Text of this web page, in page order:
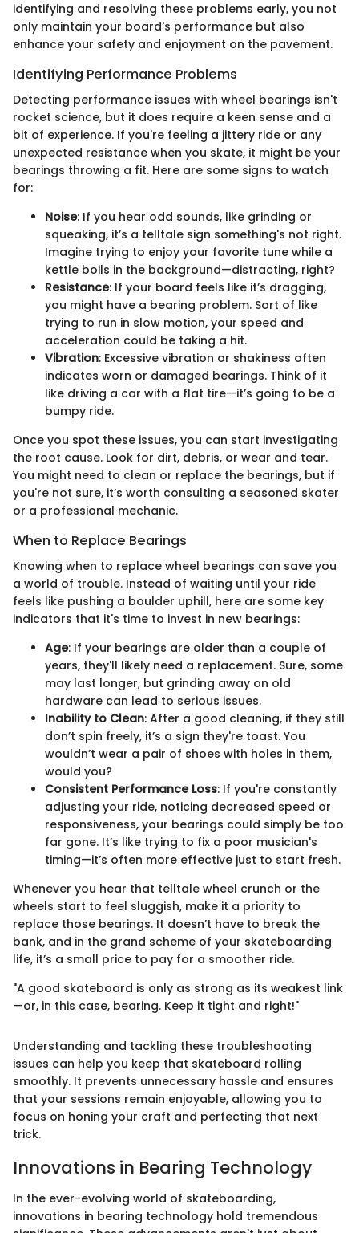
identifying and resolving these problems early, you not
only maintain your board's performance but also
enhance your safety and enjoyment on the pavement.
Identifying Performance Problems
Detecting performance issues with wheel bearings isn't
rocket science, but it does require a keen sense and a
bit of experience. If you're feeling a jittery ride or any
unexpected resistance when you skate, it might be your
bearings throwing a fit. Here are some signs to watch
for:
Noise: If you hear odd sounds, like grinding or
squeaking, it’s a telltale sign something's not right.
Imagine trying to enjoy your favorite tune while a
kettle boils in the background—distracting, right?
Resistance: If your board feels like it’s dragging,
you might have a bearing problem. Sort of like
trying to run in slow motion, your speed and
acceleration could be taking a hit.
Vibration: Excessive vibration or shakiness often
indicates worn or damaged bearings. Think of it
like driving a car with a flat tire—it’s going to be a
bumpy ride.
Once you spot these issues, you can start investigating
the root cause. Look for dirt, debris, or wear and tear.
You might need to clean or replace the bearings, but if
you're not sure, it’s worth consulting a seasoned skater
or a professional mechanic.
When to Replace Bearings
Knowing when to replace wheel bearings can save you
a world of trouble. Instead of waiting until your ride
feels like pushing a boulder uphill, here are some key
indicators that it's time to invest in new bearings:
Age: If your bearings are older than a couple of
years, they'll likely need a replacement. Sure, some
may last longer, but grinding away on old
hardware can lead to serious issues.
Inability to Clean: After a good cleaning, if they still
don’t spin freely, it’s a sign they're toast. You
wouldn’t wear a pair of shoes with holes in them,
would you?
Consistent Performance Loss: If you're constantly
adjusting your ride, noticing decreased speed or
responsiveness, your bearings could simply be too
far gone. It’s like trying to fix a poor musician's
timing—it’s often more effective just to start fresh.
Whenever you hear that telltale wheel crunch or the
wheels start to feel sluggish, make it a priority to
replace those bearings. It doesn’t have to break the
bank, and in the grand scheme of your skateboarding
life, it’s a small price to pay for a smoother ride.
"A good skateboard is only as strong as its weakest link
—or, in this case, bearing. Keep it tight and right!"
Understanding and tackling these troubleshooting
issues can help you keep that skateboard rolling
smoothly. It prevents unnecessary hassle and ensures
that your sessions remain enjoyable, allowing you to
focus on honing your craft and perfecting that next
trick.
Innovations in Bearing Technology
In the ever-evolving world of skateboarding,
innovations in bearing technology hold tremendous